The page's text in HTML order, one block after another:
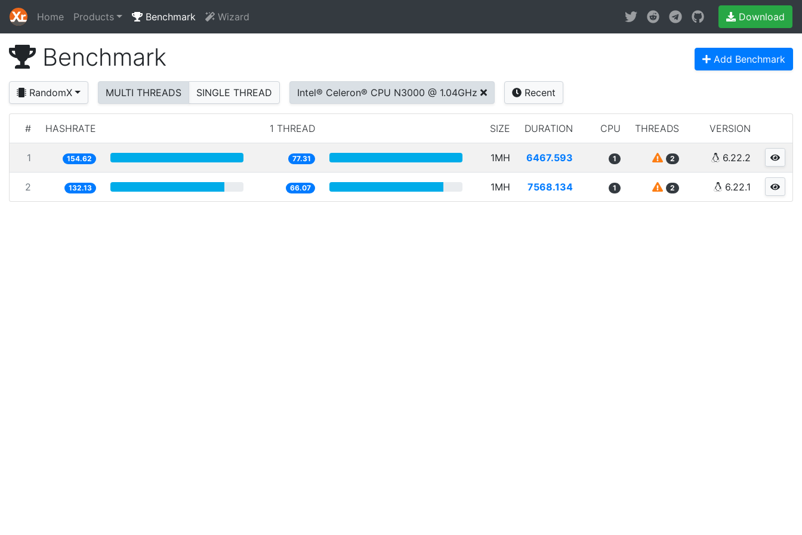
Home Products Benchmark Wizard Download
Benchmark Add Benchmark
RandomX MULTI THREADS SINGLE THREAD Intel® Celeron® CPU N3000 @ 1.04GHz Recent
# HASHRATE 1 THREAD SIZE DURATION CPU THREADS VERSION
1 154.62 77.31 1MH 6467.593 1 2 6.22.2
2 132.13 66.07 1MH 7568.134 1 2 6.22.1